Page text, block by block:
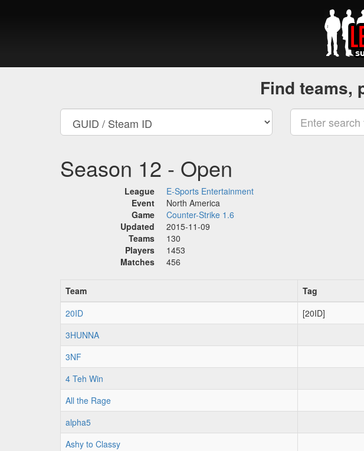
Find teams,
Season 12 - Open
League
E-Sports Entertainment
Event
North America
Game
Counter-Strike 1.6
Updated
2015-11-09
Teams
130
Players
1453
Matches
456
Team Tag
20ID
[20ID]
3HUNNA
3NF
4 Teh Win
All the Rage
alpha5
Ashy to Classy